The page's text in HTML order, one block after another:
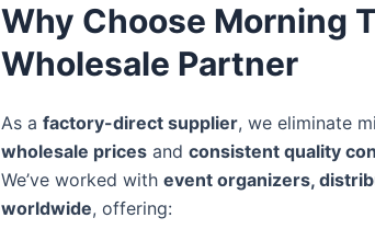
Why Choose Morning
Wholesale Partner
As a factory-direct supplier, we eliminate
wholesale prices and consistent quality
We’ve worked with event organizers,
worldwide, offering: